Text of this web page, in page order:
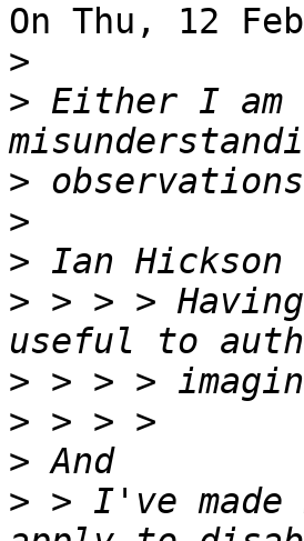
On Thu, 12
>
> Either I am
>
>
>
> > > >
>
>
>
> > I've made